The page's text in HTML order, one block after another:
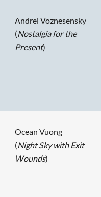
Andrei Voznesensky
(Nostalgia for the
Present)
Ocean Vuong
(Night Sky with Exit
Wounds)